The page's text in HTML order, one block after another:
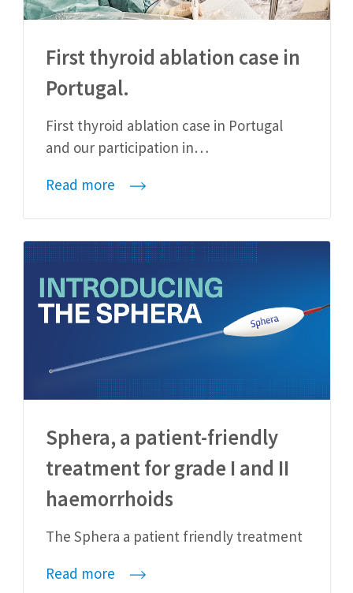
First thyroid ablation case in
Portugal.
First thyroid ablation case in Portugal
and our participation in…
Read more
Sphera, a patient-friendly
treatment for grade I and II
haemorrhoids
The Sphera a patient friendly treatment
Read more